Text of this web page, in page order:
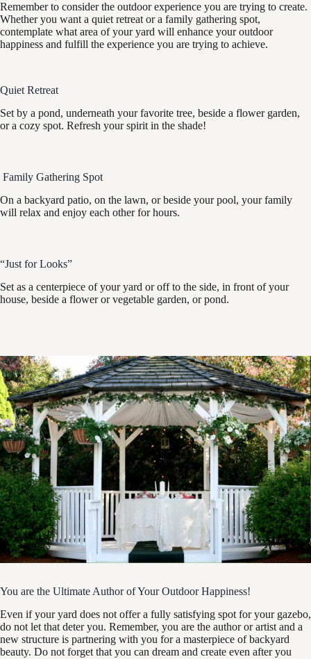
Remember to consider the outdoor experience you are trying to create.
Whether you want a quiet retreat or a family gathering spot,
contemplate what area of your yard will enhance your outdoor
happiness and fulfill the experience you are trying to achieve.
Quiet Retreat
Set by a pond, underneath your favorite tree, beside a flower garden,
or a cozy spot. Refresh your spirit in the shade!
Family Gathering Spot
On a backyard patio, on the lawn, or beside your pool, your family
will relax and enjoy each other for hours.
“Just for Looks”
Set as a centerpiece of your yard or off to the side, in front of your
house, beside a flower or vegetable garden, or pond.
You are the Ultimate Author of Your Outdoor Happiness!
Even if your yard does not offer a fully satisfying spot for your gazebo,
do not let that deter you. Remember, you are the author or artist and a
new structure is partnering with you for a masterpiece of backyard
beauty. Do not forget that you can dream and create even after you